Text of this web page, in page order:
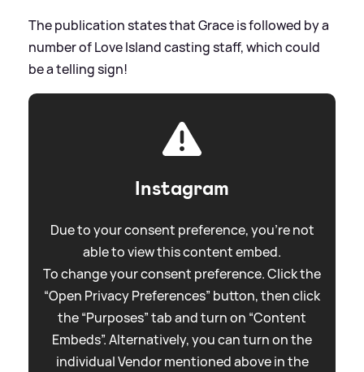
The publication states that Grace is followed by a
number of Love Island casting staff, which could
be a telling sign!
Instagram
Due to your consent preference, you're not
able to view this content embed.
To change your consent preference. Click the
“Open Privacy Preferences” button, then click
the “Purposes” tab and turn on “Content
Embeds”. Alternatively, you can turn on the
individual Vendor mentioned above in the